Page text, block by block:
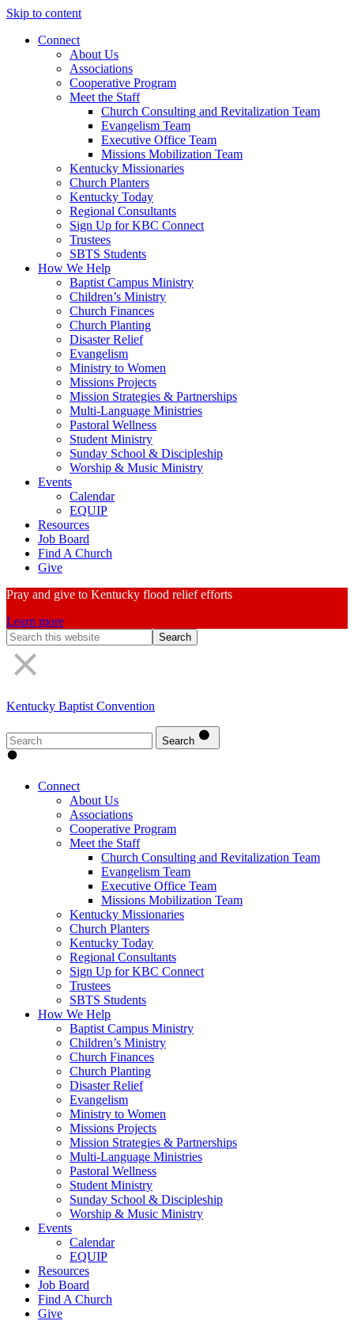
Skip to content
Connect
About Us
Associations
Cooperative Program
Meet the Staff
Church Consulting and Revitalization Team
Evangelism Team
Executive Office Team
Missions Mobilization Team
Kentucky Missionaries
Church Planters
Kentucky Today
Regional Consultants
Sign Up for KBC Connect
Trustees
SBTS Students
How We Help
Baptist Campus Ministry
Children’s Ministry
Church Finances
Church Planting
Disaster Relief
Evangelism
Ministry to Women
Missions Projects
Mission Strategies & Partnerships
Multi-Language Ministries
Pastoral Wellness
Student Ministry
Sunday School & Discipleship
Worship & Music Ministry
Events
Calendar
EQUIP
Resources
Job Board
Find A Church
Give
Pray and give to Kentucky flood relief efforts
Learn more
Search
Form
Kentucky Baptist Convention
Search
Connect
About Us
Associations
Cooperative Program
Meet the Staff
Church Consulting and Revitalization Team
Evangelism Team
Executive Office Team
Missions Mobilization Team
Kentucky Missionaries
Church Planters
Kentucky Today
Regional Consultants
Sign Up for KBC Connect
Trustees
SBTS Students
How We Help
Baptist Campus Ministry
Children’s Ministry
Church Finances
Church Planting
Disaster Relief
Evangelism
Ministry to Women
Missions Projects
Mission Strategies & Partnerships
Multi-Language Ministries
Pastoral Wellness
Student Ministry
Sunday School & Discipleship
Worship & Music Ministry
Events
Calendar
EQUIP
Resources
Job Board
Find A Church
Give